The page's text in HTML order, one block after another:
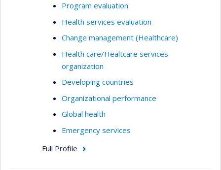
Program evaluation
Health services evaluation
Change management (Healthcare)
Health care/Healtcare services
organization
Developing countries
Organizational performance
Global health
Emergency services
Full Profile